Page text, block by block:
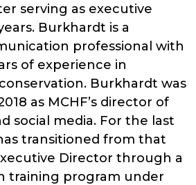
serving as executive
Burkhardt is a
professional with
of experience in
Burkhardt was
as MCHF’s director of
social media. For the last
transitioned from that
Director through a
training program under